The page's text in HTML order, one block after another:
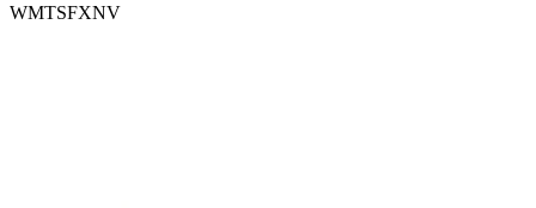
WMTSFXNV